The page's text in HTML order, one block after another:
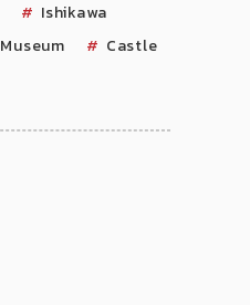
Ishikawa
Museum
Castle